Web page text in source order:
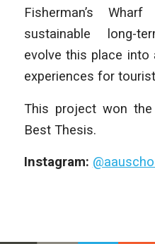
Fisherman’s
sustainable long-
evolve this place into
experiences for
This project won
Best Thesis.
Instagram: